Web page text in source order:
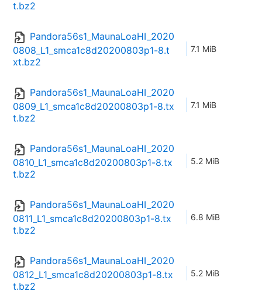
t.bz2
Pandora56s1_MaunaLoaHI_2020
0808_L1_smca1c8d20200803p1-8.t
xt.bz2
7.1 MiB
Pandora56s1_MaunaLoaHI_2020
0809_L1_smca1c8d20200803p1-8.tx
t.bz2
7.1 MiB
Pandora56s1_MaunaLoaHI_2020
0810_L1_smca1c8d20200803p1-8.tx
t.bz2
5.2 MiB
Pandora56s1_MaunaLoaHI_2020
0811_L1_smca1c8d20200803p1-8.tx
t.bz2
6.8 MiB
Pandora56s1_MaunaLoaHI_2020
0812_L1_smca1c8d20200803p1-8.tx
t.bz2
5.2 MiB